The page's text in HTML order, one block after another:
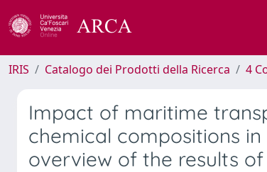
IRIS Catalogo dei Prodotti della Ricerca 4
Impact of maritime
chemical compositions
overview of the results of